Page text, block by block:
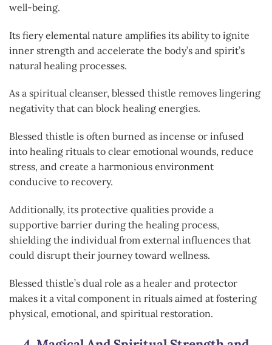
well-being.
Its fiery elemental nature amplifies its ability to ignite
inner strength and accelerate the body’s and spirit’s
natural healing processes.
As a spiritual cleanser, blessed thistle removes lingering
negativity that can block healing energies.
Blessed thistle is often burned as incense or infused
into healing rituals to clear emotional wounds, reduce
stress, and create a harmonious environment
conducive to recovery.
Additionally, its protective qualities provide a
supportive barrier during the healing process,
shielding the individual from external influences that
could disrupt their journey toward wellness.
Blessed thistle’s dual role as a healer and protector
makes it a vital component in rituals aimed at fostering
physical, emotional, and spiritual restoration.